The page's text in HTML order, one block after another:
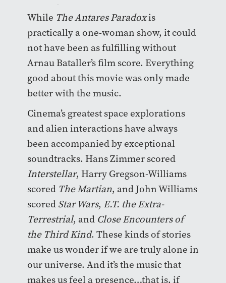
contagious.
While The Antares Paradoxis
practically a one-woman show, it could
not have been as fulfilling without
Arnau Bataller’s film score. Everything
good about this movie was only made
better with the music.
Cinema’s greatest space explorations
and alien interactions have always
been accompanied by exceptional
soundtracks. Hans Zimmer scored
Interstellar, Harry Gregson-Williams
scored The Martian, and John Williams
scored Star Wars, E.T. the Extra-
Terrestrial, and Close Encounters of
the Third Kind. These kinds of stories
make us wonder if we are truly alone in
our universe. And it’s the music that
makes us feel a presence…that is, if